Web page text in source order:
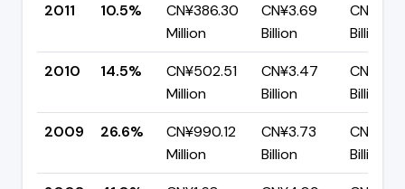
2011
10.5%
CN¥386.30
Million
CN¥3.69
Billion
CN¥3.30
Billion
2010
14.5%
CN¥502.51
Million
CN¥3.47
Billion
CN¥2.97
Billion
2009
26.6%
CN¥990.12
Million
CN¥3.73
Billion
CN¥2.74
Billion